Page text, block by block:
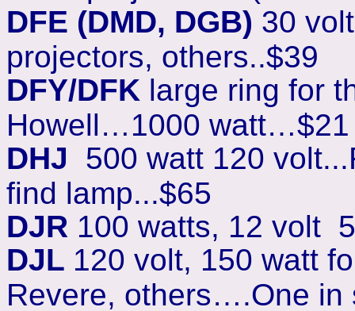
DFE (DMD, DGB) 30
projectors, others..$39
DFY/DFK large ring for
Howell…1000 watt…$21
DHJ 500 watt 120
find lamp...$65
DJR 100 watts, 12 volt
DJL 120 volt, 150 watt
Revere, others….One in